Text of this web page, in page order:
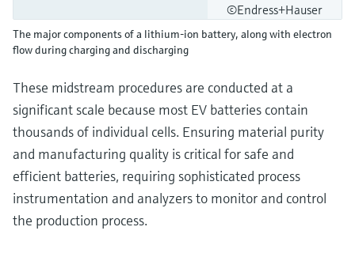
©Endress+Hauser
The major components of a lithium-ion battery, along with electron
flow during charging and discharging
These midstream procedures are conducted at a
significant scale because most EV batteries contain
thousands of individual cells. Ensuring material purity
and manufacturing quality is critical for safe and
efficient batteries, requiring sophisticated process
instrumentation and analyzers to monitor and control
the production process.